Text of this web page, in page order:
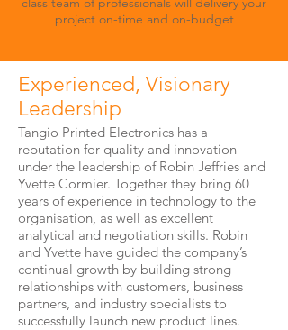
project on-time and on-budget
Experienced, Visionary
Leadership
Tangio Printed Electronics has a
reputation for quality and innovation
under the leadership of Robin Jeffries and
Yvette Cormier. Together they bring 60
years of experience in technology to the
organisation, as well as excellent
analytical and negotiation skills. Robin
and Yvette have guided the company’s
continual growth by building strong
relationships with customers, business
partners, and industry specialists to
successfully launch new product lines.